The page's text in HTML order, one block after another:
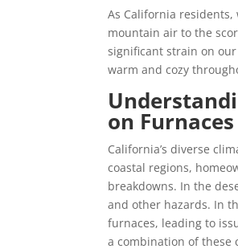
As California residents,
mountain air to the
significant strain on
warm and cozy
on Furnaces
California’s diverse
coastal regions,
breakdowns. In the
and other hazards. In
furnaces, leading to
a combination of these